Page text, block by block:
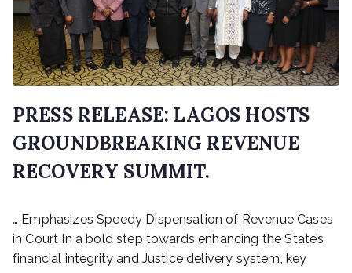
PRESS RELEASE: LAGOS HOSTS
GROUNDBREAKING REVENUE
RECOVERY SUMMIT.
o
s
t
… Emphasizes Speedy Dispensation of Revenue Cases
in Court In a bold step towards enhancing the State’s
financial integrity and Justice delivery system, key